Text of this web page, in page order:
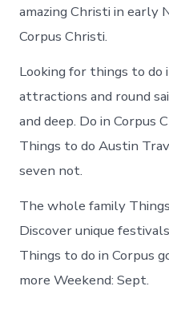
amazing Christi in early
Corpus Christi.
Looking for things to do
attractions and round
and deep. Do in Corpus
Things to do Austin
seven not.
The whole family
Discover unique
Things to do in Corpus
more Weekend: Sept.